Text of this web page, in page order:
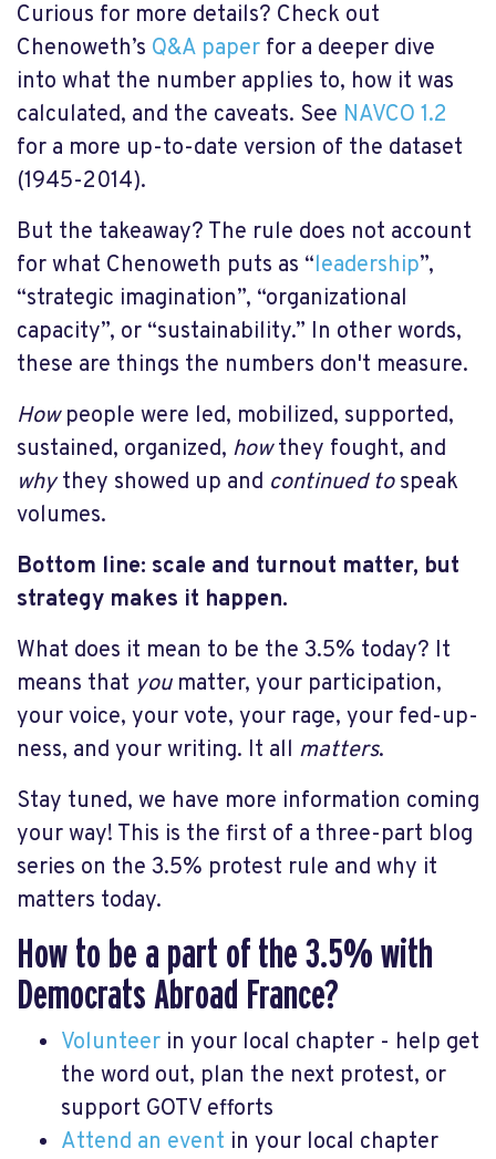
Curious for more details? Check out
Chenoweth’s Q&A paper for a deeper dive
into what the number applies to, how it was
calculated, and the caveats. See NAVCO 1.2
for a more up-to-date version of the dataset
(1945-2014).
But the takeaway? The rule does not account
for what Chenoweth puts as “leadership”,
“strategic imagination”, “organizational
capacity”, or “sustainability.” In other words,
these are things the numbers don't measure.
Howpeople were led, mobilized, supported,
sustained, organized, howthey fought, and
whythey showed up and continued tospeak
volumes.
Bottom line: scale and turnout matter, but
strategy makes it happen.
What does it mean to be the 3.5% today? It
means that youmatter, your participation,
your voice, your vote, your rage, your fed-up-
ness, and your writing. It all matters.
Stay tuned, we have more information coming
your way! This is the first of a three-part blog
series on the 3.5% protest rule and why it
matters today.
How to be a part of the 3.5% with
Democrats Abroad France?
Volunteer in your local chapter - help get
the word out, plan the next protest, or
support GOTV efforts
Attend an event in your local chapter